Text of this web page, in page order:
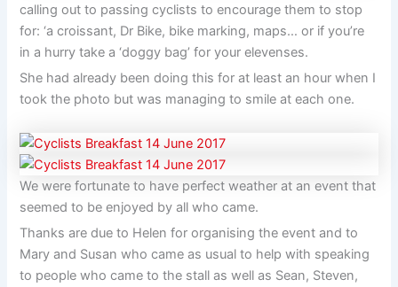
calling out to passing cyclists to encourage them to stop
for: ‘a croissant, Dr Bike, bike marking, maps… or if you’re
in a hurry take a ‘doggy bag’ for your elevenses.
She had already been doing this for at least an hour when I
took the photo but was managing to smile at each one.
We were fortunate to have perfect weather at an event that
seemed to be enjoyed by all who came.
Thanks are due to Helen for organising the event and to
Mary and Susan who came as usual to help with speaking
to people who came to the stall as well as Sean, Steven,